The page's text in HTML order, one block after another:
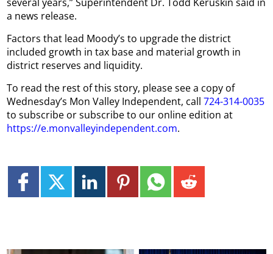
a news release.
Factors that lead Moody’s to upgrade the district
included growth in tax base and material growth in
district reserves and liquidity.
To read the rest of this story, please see a copy of
Wednesday’s Mon Valley Independent, call724-314-0035
to subscribe or subscribe to our online edition at
https://e.monvalleyindependent.com.